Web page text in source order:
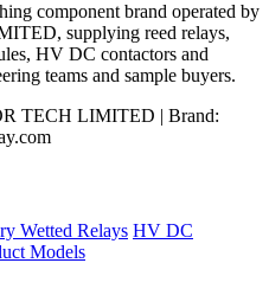
component brand operated by
supplying reed relays,
HV DC contactors and
teams and sample buyers.
TECH LIMITED | Brand:
Wetted Relays HV DC
Models